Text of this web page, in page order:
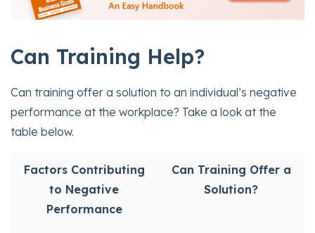
Can Training Help?
Can training offer a solution to an individual’s negative
performance at the workplace? Take a look at the
table below.
Factors Contributing
to Negative
Performance
Can Training Offer a
Solution?